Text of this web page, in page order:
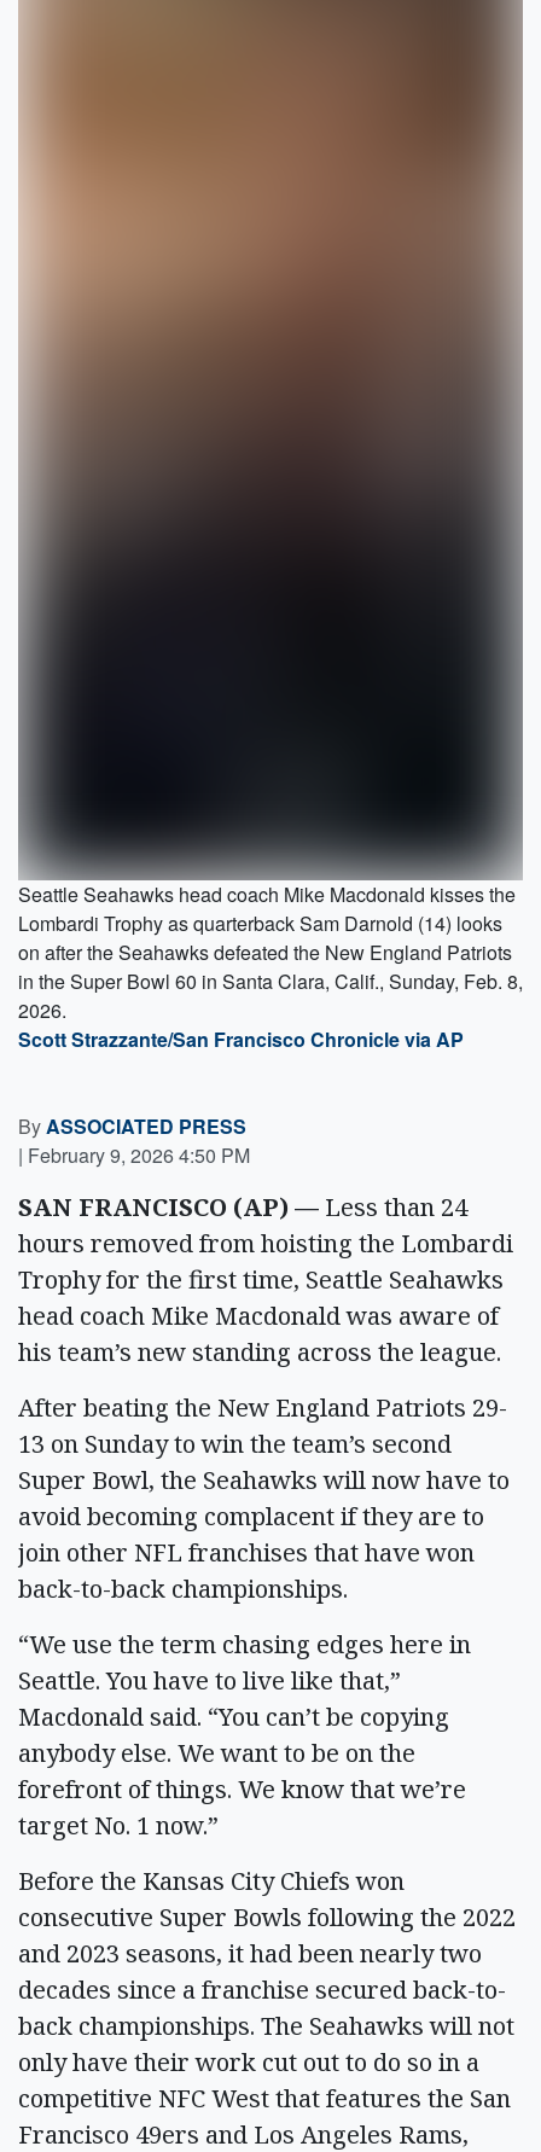
Seattle Seahawks head coach Mike Macdonald kisses the
Lombardi Trophy as quarterback Sam Darnold (14) looks
on after the Seahawks defeated the New England Patriots
in the Super Bowl 60 in Santa Clara, Calif., Sunday, Feb. 8,
2026.
Scott Strazzante/San Francisco Chronicle via AP
By ASSOCIATED PRESS
| February 9, 2026 4:50 PM
SAN FRANCISCO (AP) — Less than 24
hours removed from hoisting the Lombardi
Trophy for the first time, Seattle Seahawks
head coach Mike Macdonald was aware of
his team’s new standing across the league.
After beating the New England Patriots 29-
13 on Sunday to win the team’s second
Super Bowl, the Seahawks will now have to
avoid becoming complacent if they are to
join other NFL franchises that have won
back-to-back championships.
“We use the term chasing edges here in
Seattle. You have to live like that,”
Macdonald said. “You can’t be copying
anybody else. We want to be on the
forefront of things. We know that we’re
target No. 1 now.”
Before the Kansas City Chiefs won
consecutive Super Bowls following the 2022
and 2023 seasons, it had been nearly two
decades since a franchise secured back-to-
back championships. The Seahawks will not
only have their work cut out to do so in a
competitive NFC West that features the San
Francisco 49ers and Los Angeles Rams,